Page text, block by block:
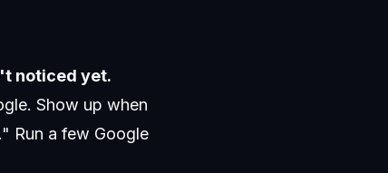
noticed yet.
Show up when
Run a few Google